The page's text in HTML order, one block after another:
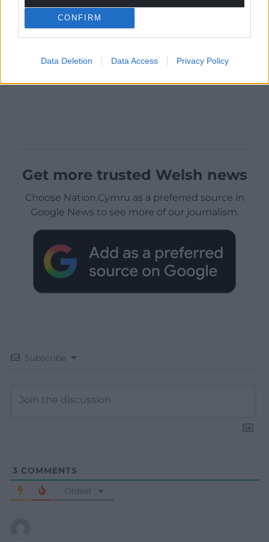
CONFIRM
Data Deletion Data Access Privacy Policy
Get more trusted Welsh news
Choose Nation.Cymru as a preferred source in
Google News to see more of our journalism.
Subscribe
3 COMMENTS
Oldest